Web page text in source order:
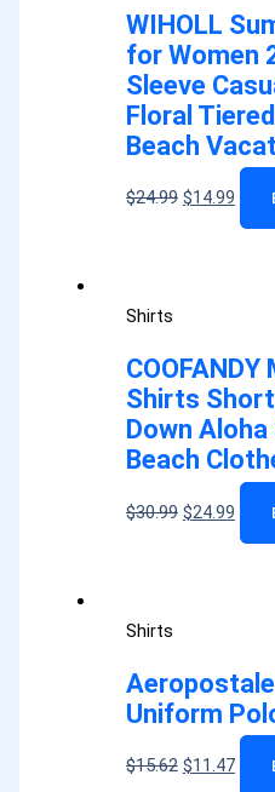
WIHOLL
for Women
Sleeve
Floral
Beach
$24.99 $14.99
Shirts
Shirts
Down
Beach
$30.99 $24.99
Shirts
Aeropostale
Uniform
$15.62 $11.47